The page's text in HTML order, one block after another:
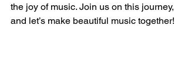
the joy of music. Join us on this journey,
and let’s make beautiful music together!